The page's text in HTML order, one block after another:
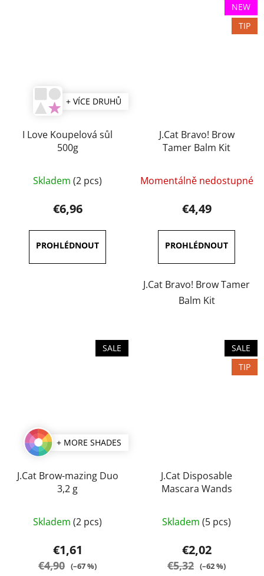
+ VÍCE DRUHŮ
I Love Koupelová sůl
500g
Skladem (2 pcs)
€6,96
NEW
TIP
J.Cat Bravo! Brow
Tamer Balm Kit
average
product
rating
is
5,0
out
of
5
Momentálně nedostupné
€4,49
J.Cat Bravo! Brow Tamer
Balm Kit
SALE
+ MORE SHADES
J.Cat Brow-mazing Duo
3,2 g
average
product
rating
Skladem (2 pcs)
€1,61
€4,90 (–67 %)
SALE
TIP
J.Cat Disposable
Mascara Wands
Skladem (5 pcs)
€2,02
€5,32 (–62 %)